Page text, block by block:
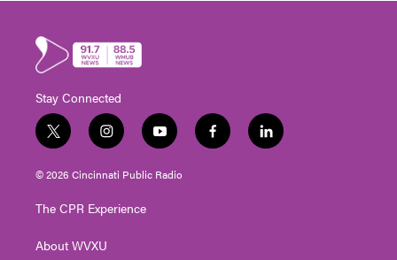
Stay Connected
t
w
i
t
e
i
n
s
t
g
a
y
o
u
t
f
a
l
i
© 2026 Cincinnati Public Radio
The CPR Experience
About WVXU